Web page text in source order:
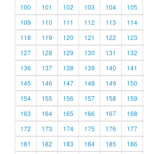
100
101 102 103 104 105
109
110 111 112 113 114
118
119 120 121 122 123
127
128 129 130 131 132
136
137 138 139 140 141
145
146 147 148 149 150
154
155 156 157 158 159
163
164 165 166 167 168
172
173 174 175 176 177
181
182 183 184 185 186